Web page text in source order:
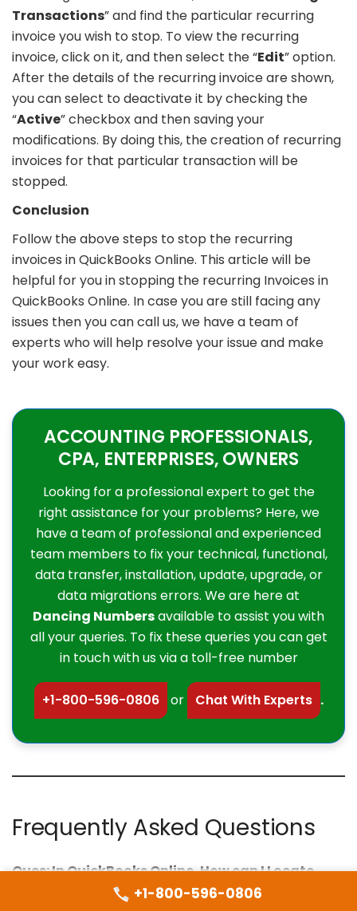
Transactions” and find the particular recurring
invoice you wish to stop. To view the recurring
invoice, click on it, and then select the “Edit” option.
After the details of the recurring invoice are shown,
you can select to deactivate it by checking the
“Active” checkbox and then saving your
modifications. By doing this, the creation of recurring
invoices for that particular transaction will be
stopped.
Conclusion
Follow the above steps to stop the recurring
invoices in QuickBooks Online. This article will be
helpful for you in stopping the recurring Invoices in
QuickBooks Online. In case you are still facing any
issues then you can call us, we have a team of
experts who will help resolve your issue and make
your work easy.
ACCOUNTING PROFESSIONALS,
CPA, ENTERPRISES, OWNERS
Looking for a professional expert to get the
right assistance for your problems? Here, we
have a team of professional and experienced
team members to fix your technical, functional,
data transfer, installation, update, upgrade, or
data migrations errors. We are here at
Dancing Numbersavailable to assist you with
all your queries. To fix these queries you can get
in touch with us via a toll-free number
+1-800-596-0806 or Chat With Experts .
Frequently Asked Questions
Ques: In QuickBooks Online, How can I Locate
Recurring Invoices?+1-800-596-0806